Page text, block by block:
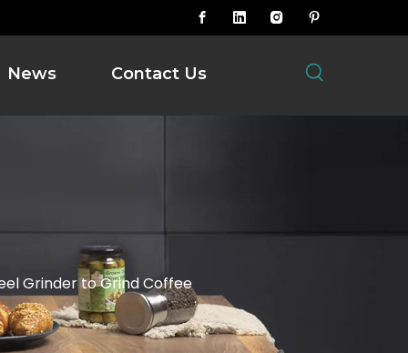
News Contact Us
Grinder to Grind Coffee